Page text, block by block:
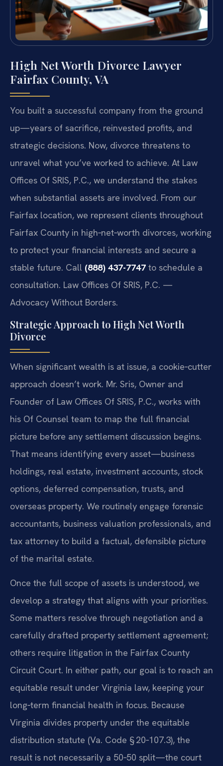
High Net Worth Divorce Lawyer
Fairfax County, VA
You built a successful company from the ground
up—years of sacrifice, reinvested profits, and
strategic decisions. Now, divorce threatens to
unravel what you’ve worked to achieve. At Law
Offices Of SRIS, P.C., we understand the stakes
when substantial assets are involved. From our
Fairfax location, we represent clients throughout
Fairfax County in high‑net‑worth divorces, working
to protect your financial interests and secure a
stable future. Call (888) 437-7747 to schedule a
consultation. Law Offices Of SRIS, P.C. —
Advocacy Without Borders.
Strategic Approach to High Net Worth
Divorce
When significant wealth is at issue, a cookie‑cutter
approach doesn’t work. Mr. Sris, Owner and
Founder of Law Offices Of SRIS, P.C., works with
his Of Counsel team to map the full financial
picture before any settlement discussion begins.
That means identifying every asset—business
holdings, real estate, investment accounts, stock
options, deferred compensation, trusts, and
overseas property. We routinely engage forensic
accountants, business valuation professionals, and
tax attorney to build a factual, defensible picture
of the marital estate.
Once the full scope of assets is understood, we
develop a strategy that aligns with your priorities.
Some matters resolve through negotiation and a
carefully drafted property settlement agreement;
others require litigation in the Fairfax County
Circuit Court. In either path, our goal is to reach an
equitable result under Virginia law, keeping your
long‑term financial health in focus. Because
Virginia divides property under the equitable
distribution statute (Va. Code § 20‑107.3), the
result is not necessarily a 50‑50 split—the court